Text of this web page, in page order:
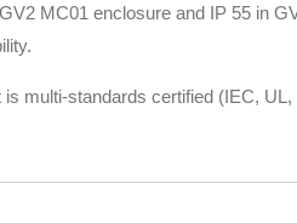
MC01 enclosure and IP 55 in
multi-standards certified (IEC,